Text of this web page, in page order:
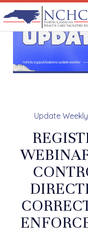
Update Weekly